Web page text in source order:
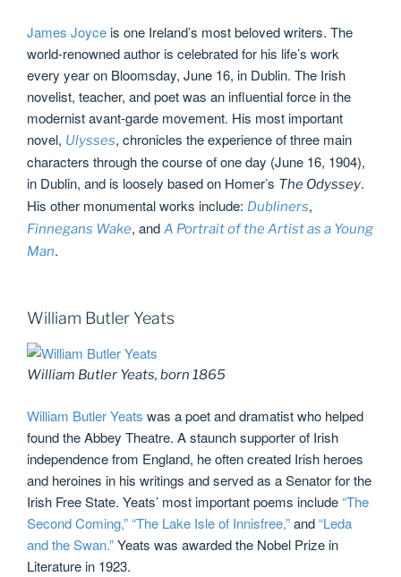
James Joyceis one Ireland’s most beloved writers. The
world-renowned author is celebrated for his life’s work
every year on Bloomsday, June 16, in Dublin. The Irish
novelist, teacher, and poet was an influential force in the
modernist avant-garde movement. His most important
novel, Ulysses, chronicles the experience of three main
characters through the course of one day (June 16, 1904),
in Dublin, and is loosely based on Homer’s The Odyssey.
His other monumental works include: Dubliners,
Finnegans Wake, and A Portrait of the Artist as a Young
Man.
William Butler Yeats
William Butler Yeats, born 1865
William Butler Yeats was a poet and dramatist who helped
found the Abbey Theatre. A staunch supporter of Irish
independence from England, he often created Irish heroes
and heroines in his writings and served as a Senator for the
Irish Free State. Yeats’ most important poems include“The
Second Coming,”“The Lake Isle of Innisfree,”and“Leda
and the Swan.”Yeats was awarded the Nobel Prize in
Literature in 1923.